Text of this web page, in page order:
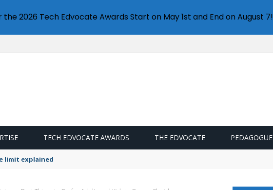
TECH EDVOCATE AWARDS THE EDVOCATE PEDAGOGUE
limit explained
2026 Tech Edvocate Awards Start on May 1st and End on August 7!